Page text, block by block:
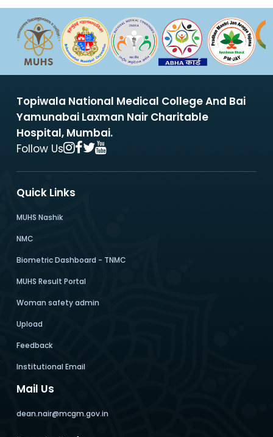
Topiwala National Medical College And Bai
Yamunabai Laxman Nair Charitable
Hospital, Mumbai.
Follow Us
Quick Links
MUHS Nashik
NMC
Biometric Dashboard - TNMC
MUHS Result Portal
Woman safety admin
Upload
Feedback
Institutional Email
Mail Us
dean.nair@mcgm.gov.in